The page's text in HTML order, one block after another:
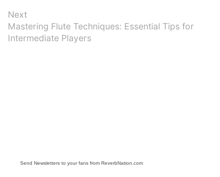
Next
Next
post:
Mastering Flute Techniques: Essential Tips for
Intermediate Players
Send Newsletters to your fans from ReverbNation.com